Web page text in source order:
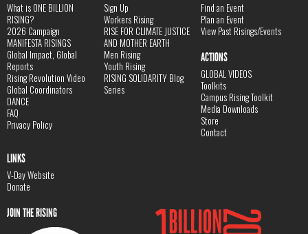
What is ONE BILLION
RISING?
2026 Campaign
MANIFESTA RISINGS
Global Impact, Global
Reports
Rising Revolution Video
Global Coordinators
DANCE
FAQ
Privacy Policy
Sign Up
Workers Rising
RISE FOR CLIMATE JUSTICE
AND MOTHER EARTH
Men Rising
Youth Rising
RISING SOLIDARITY Blog
Series
Find an Event
Plan an Event
View Past Risings/Events
ACTIONS
GLOBAL VIDEOS
Toolkits
Campus Rising Toolkit
Media Downloads
Store
Contact
LINKS
V-Day Website
Donate
JOIN THE RISING